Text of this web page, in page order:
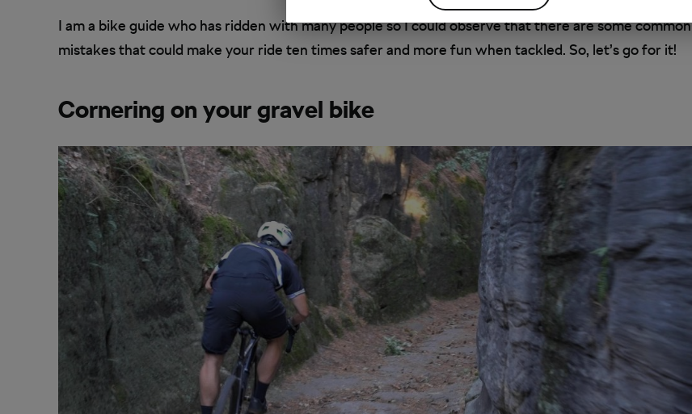
I am a bike guide who has ridden with many people so I could observe that there are some common
mistakes that could make your ride ten times safer and more fun when tackled. So, let’s go for it!
Cornering on your gravel bike